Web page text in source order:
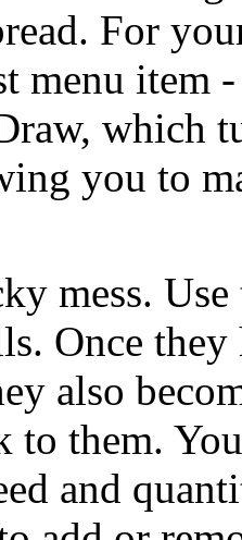
For
menu item
which
you to
mess.
Once
also
to them.
and